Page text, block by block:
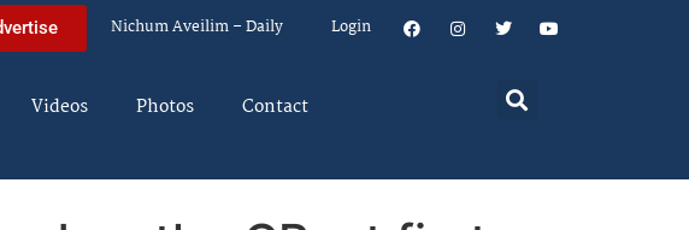
Nichum Aveilim – Daily Login
Videos Photos Contact